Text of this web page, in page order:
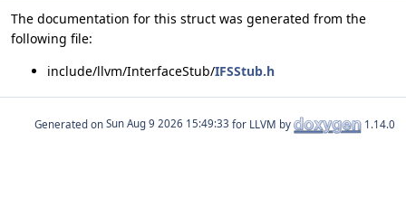
The documentation for this struct was generated from the
following file:
include/llvm/InterfaceStub/IFSStub.h
Generated on for LLVM by 1.14.0